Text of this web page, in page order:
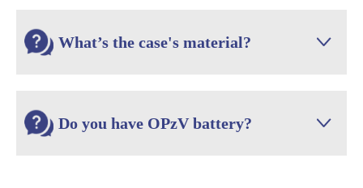
What’s the case's material? 
Do you have OPzV battery? 